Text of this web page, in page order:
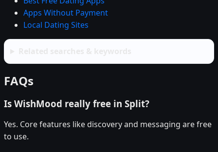
Apps Without Payment
Local Dating Sites
FAQs
Is WishMood really free in Split?
Yes. Core features like discovery and messaging are free
to use.